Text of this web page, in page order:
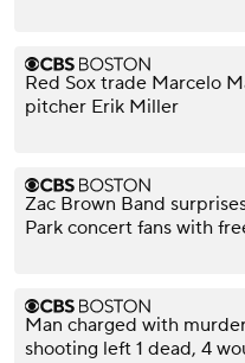
Red Sox trade Marcelo
pitcher Erik Miller
Zac Brown Band
Park concert fans with
Man charged with
shooting left 1 dead, 4